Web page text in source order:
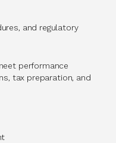
and regulatory
performance
tax preparation, and